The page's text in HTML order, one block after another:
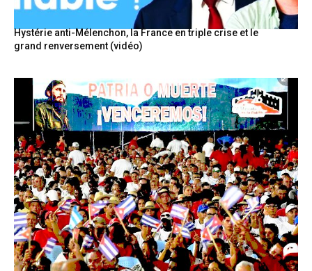
Hystérie anti-Mélenchon, la France en triple crise et le
grand renversement (vidéo)